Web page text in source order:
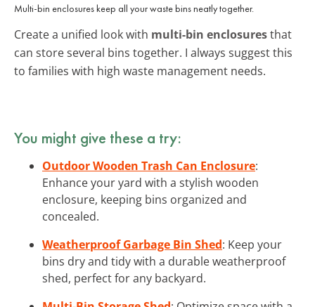
Multi-bin enclosures keep all your waste bins neatly together.
Create a unified look with multi-bin enclosuresthat
can store several bins together. I always suggest this
to families with high waste management needs.
You might give these a try:
Outdoor Wooden Trash Can Enclosure:
Enhance your yard with a stylish wooden
enclosure, keeping bins organized and
concealed.
Weatherproof Garbage Bin Shed: Keep your
bins dry and tidy with a durable weatherproof
shed, perfect for any backyard.